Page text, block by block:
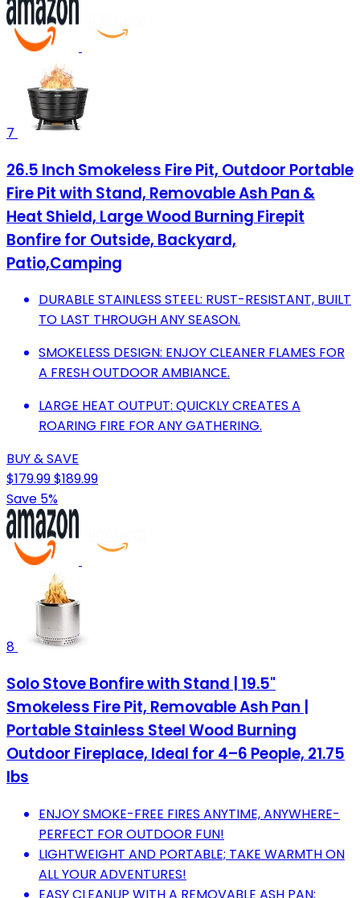
7
26.5 Inch Smokeless Fire Pit, Outdoor Portable
Fire Pit with Stand, Removable Ash Pan &
Heat Shield, Large Wood Burning Firepit
Bonfire for Outside, Backyard,
Patio,Camping
DURABLE STAINLESS STEEL: RUST-RESISTANT, BUILT
TO LAST THROUGH ANY SEASON.
SMOKELESS DESIGN: ENJOY CLEANER FLAMES FOR
A FRESH OUTDOOR AMBIANCE.
LARGE HEAT OUTPUT: QUICKLY CREATES A
ROARING FIRE FOR ANY GATHERING.
BUY & SAVE
$179.99$189.99
Save 5%
8
Solo Stove Bonfire with Stand | 19.5"
Smokeless Fire Pit, Removable Ash Pan |
Portable Stainless Steel Wood Burning
Outdoor Fireplace, Ideal for 4–6 People, 21.75
lbs
ENJOY SMOKE-FREE FIRES ANYTIME, ANYWHERE-
PERFECT FOR OUTDOOR FUN!
LIGHTWEIGHT AND PORTABLE; TAKE WARMTH ON
ALL YOUR ADVENTURES!
EASY CLEANUP WITH A REMOVABLE ASH PAN;